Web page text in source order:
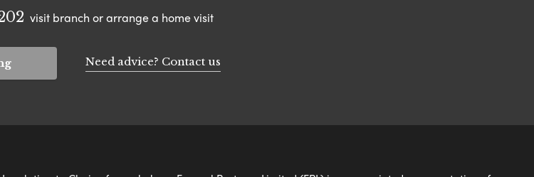
visit branch or arrange a home visit
Need advice? Contact us